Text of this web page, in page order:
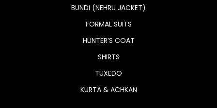
BUNDI (NEHRU JACKET)
FORMAL SUITS
HUNTER’S COAT
SHIRTS
TUXEDO
KURTA & ACHKAN